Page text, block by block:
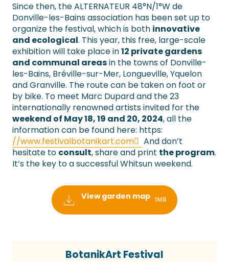
Since then, the ALTERNATEUR 48°N/1°W de
Donville-les-Bains association has been set up to
organize the festival, which is both innovative
and ecological. This year, this free, large-scale
exhibition will take place in12 private gardens
and communal areasin the towns of Donville-
les-Bains, Bréville-sur-Mer, Longueville, Yquelon
and Granville. The route can be taken on foot or
by bike. To meet Marc Dupard and the 23
internationally renowned artists invited for the
weekend of May 18, 19 and 20, 2024, all the
information can be found here: https:
//www.festivalbotanikart.com
And don’t
hesitate to consult, share and print the program.
It’s the key to a successful Whitsun weekend.
View garden map 1MB
BotanikArt Festival